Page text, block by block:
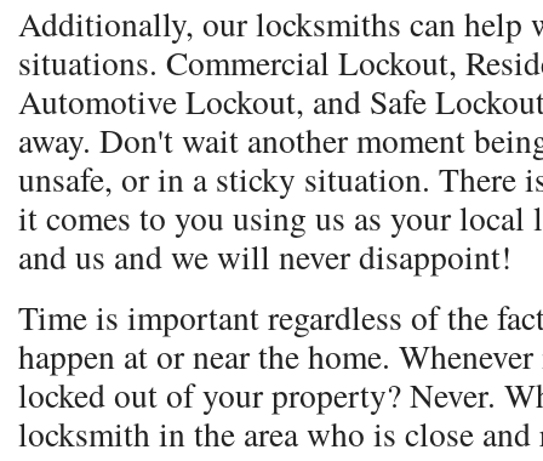
Additionally, our locksmiths can
situations. Commercial Lockout,
Automotive Lockout, and Safe
away. Don't wait another moment
unsafe, or in a sticky situation. There
it comes to you using us as your local
and us and we will never disappoint!
Time is important regardless of the
happen at or near the home.
locked out of your property? Never.
locksmith in the area who is close